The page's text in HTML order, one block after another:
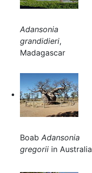
Adansonia
grandidieri,
Madagascar
Boab Adansonia
gregoriiin Australia